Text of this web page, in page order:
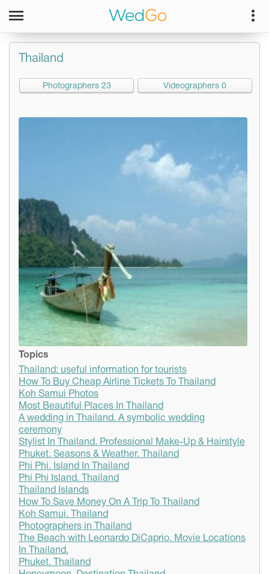
Thailand
Photographers 23 Videographers 0
Topics
Thailand: useful information for tourists
How To Buy Cheap Airline Tickets To Thailand
Koh Samui Photos
Most Beautiful Places In Thailand
A wedding in Thailand. A symbolic wedding
ceremony
Stylist In Thailand. Professional Make-Up & Hairstyle
Phuket. Seasons & Weather. Thailand
Phi Phi. Island In Thailand
Phi Phi Island. Thailand
Thailand Islands
How To Save Money On A Trip To Thailand
Koh Samui. Thailand
Photographers in Thailand
The Beach with Leonardo DiCaprio. Movie Locations
In Thailand.
Phuket. Thailand